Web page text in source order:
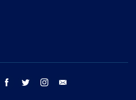
youtube facebook twitter instagram